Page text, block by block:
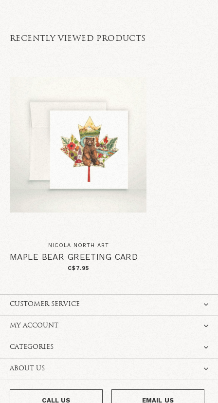
RECENTLY VIEWED PRODUCTS
NICOLA NORTH ART
MAPLE BEAR GREETING CARD
C$7.95
CUSTOMER SERVICE
MY ACCOUNT
CATEGORIES
ABOUT US
CALL US EMAIL US